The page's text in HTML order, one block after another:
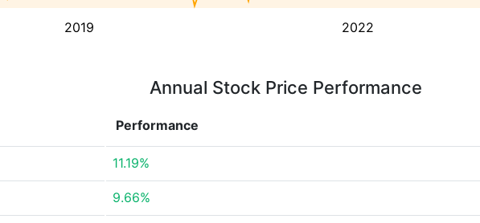
2019 2022
Annual Stock Price Performance
Performance
11.19%
9.66%